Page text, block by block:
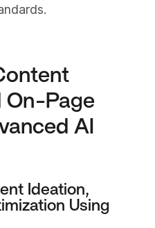
On-Page
AI
Ideation,
Using